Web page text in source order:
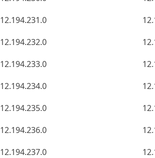
12.194.231.0
12.194.232.0
12.194.233.0
12.194.234.0
12.194.235.0
12.194.236.0
12.194.237.0